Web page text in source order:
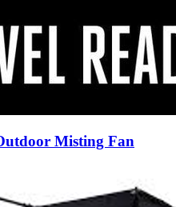
Misting Fan